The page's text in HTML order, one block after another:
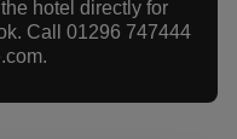
hotel directly for
Call 01296 747444